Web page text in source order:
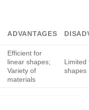
ADVANTAGES
Efficient for
linear shapes;
Variety of
materials
Limited
shapes